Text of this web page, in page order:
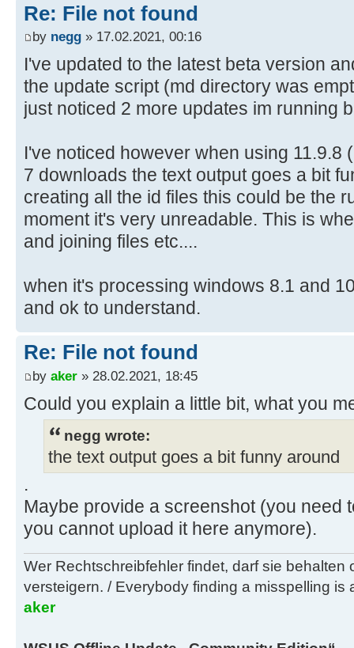
D:\wsusoffline\tmp\test\cmd>if
CheckTRCerts.cmd
D:\wsusoffline\tmp\test\cmd>if
D:\wsusoffline\tmp\test\cmd>if
D:\wsusoffline\tmp\test\cmd>if
RemoveEnglishLanguageSupport.cmd
D:\wsusoffline\tmp\test\cmd>if
..\doc\faq.txt
..\exclude\ExcludeList-SPs.txt del
..\exclude\ExcludeList-SPs.txt
D:\wsusoffline\tmp\test\cmd>if
..\client\cmd\Reboot.vbs del
D:\wsusoffline\tmp\test\cmd>if
..\client\cmd\Shutdown.vbs del
D:\wsusoffline\tmp\test\cmd>if
/S /Q ..\client\msi
Re: File not found
by negg » 17.02.2021, 00:16
I've updated to the latest beta version
the update script (md directory was
just noticed 2 more updates im running
I've noticed however when using 11.9.8
7 downloads the text output goes a bit
creating all the id files this could be the
moment it's very unreadable. This is
and joining files etc....
when it's processing windows 8.1 and
and ok to understand.
Re: File not found
by aker » 28.02.2021, 18:45
Could you explain a little bit, what you
negg wrote:
the text output goes a bit funny around
.
Maybe provide a screenshot (you need
you cannot upload it here anymore).
Wer Rechtschreibfehler findet, darf sie behalten
versteigern. / Everybody finding a misspelling is
aker